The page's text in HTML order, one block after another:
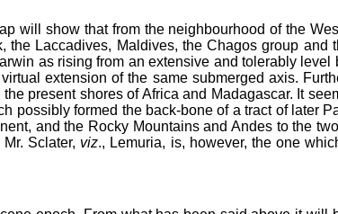
will show that from the neighbourhood of the
Laccadives, Maldives, the Chagos group
as rising from an extensive and tolerably
extension of the same submerged axis.
present shores of Africa and Madagascar. It
possibly formed the back-bone of a tract of later
and the Rocky Mountains and Andes to the
Sclater, viz., Lemuria, is, however, the one